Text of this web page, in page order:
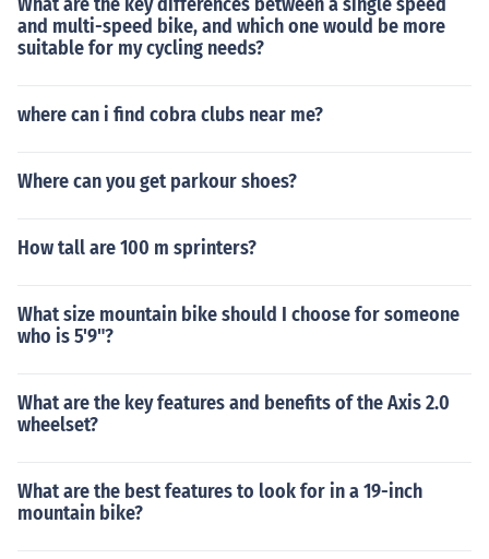
and multi-speed bike, and which one would be more
suitable for my cycling needs?
where can i find cobra clubs near me?
Where can you get parkour shoes?
How tall are 100 m sprinters?
What size mountain bike should I choose for someone
who is 5'9"?
What are the key features and benefits of the Axis 2.0
wheelset?
What are the best features to look for in a 19-inch
mountain bike?